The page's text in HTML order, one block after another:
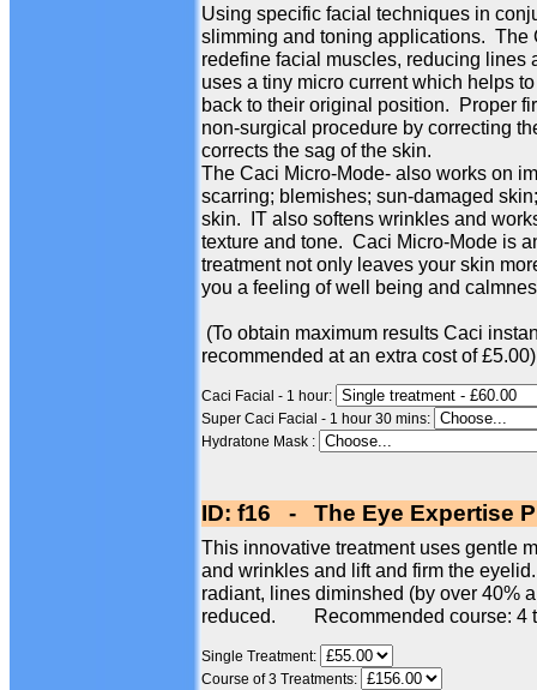
Using specific facial techniques in
slimming and toning applications. The
redefine facial muscles, reducing
uses a tiny micro current which helps
back to their original position. Proper
non-surgical procedure by correcting
corrects the sag of the skin.
The Caci Micro-Mode- also works on
scarring; blemishes; sun-damaged
skin. IT also softens wrinkles and
texture and tone. Caci Micro-Mode is
treatment not only leaves your skin
you a feeling of well being and
(To obtain maximum results Caci
recommended at an extra cost of £5.00)
Caci Facial - 1 hour:
Super Caci Facial - 1 hour 30 mins:
Hydratone Mask :
ID: f16 - The Eye Expertise
This innovative treatment uses gentle
and wrinkles and lift and firm the
radiant, lines diminshed (by over 40%
reduced. Recommended course:
Single Treatment:
Course of 3 Treatments: